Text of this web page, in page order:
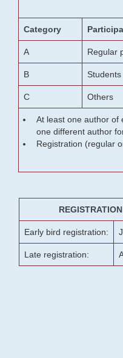
Category
A Regular
B
C Others
At least one author of
one different author
Registration (regular
Early bird registration:
Late registration: